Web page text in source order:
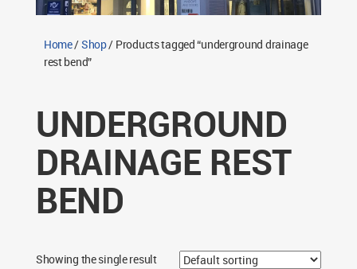
Contact TWS Plastics
Home/Shop/ Products tagged “underground drainage
rest bend”
UNDERGROUND
DRAINAGE REST
BEND
Showing the single result